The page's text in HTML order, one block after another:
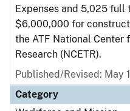
Expenses and 5,025 full
$6,000,000 for
the ATF National Center
Research (NCETR).
Published/Revised: May
Category